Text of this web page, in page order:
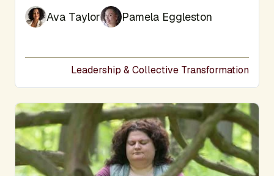
Ava Taylor Pamela Eggleston
Leadership & Collective Transformation